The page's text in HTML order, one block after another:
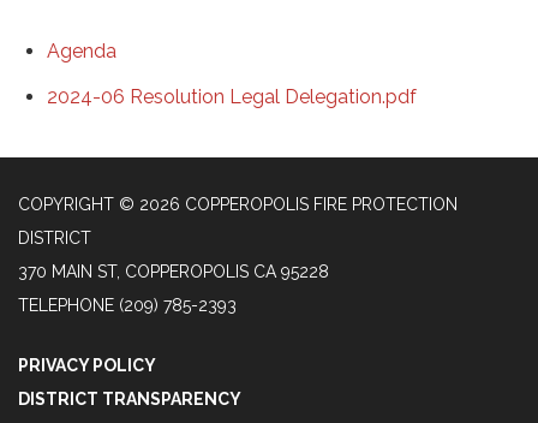
Agenda
2024-06 Resolution Legal Delegation.pdf
COPYRIGHT © 2026 COPPEROPOLIS FIRE PROTECTION
DISTRICT
370 MAIN ST, COPPEROPOLIS CA 95228
TELEPHONE (209) 785-2393
PRIVACY POLICY
DISTRICT TRANSPARENCY